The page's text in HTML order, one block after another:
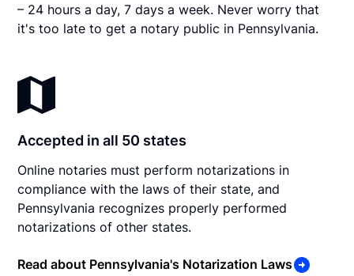
– 24 hours a day, 7 days a week. Never worry that
it's too late to get a notary public in Pennsylvania.
Accepted in all 50 states
Online notaries must perform notarizations in
compliance with the laws of their state, and
Pennsylvania recognizes properly performed
notarizations of other states.
Read about Pennsylvania's Notarization Laws